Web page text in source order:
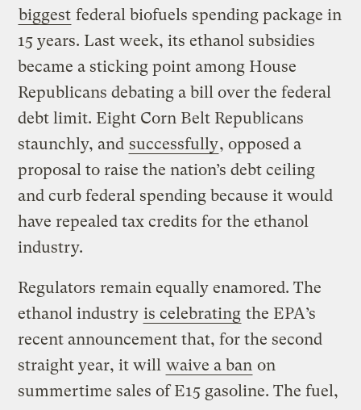
biggest federal biofuels spending package in
15 years. Last week, its ethanol subsidies
became a sticking point among House
Republicans debating a bill over the federal
debt limit. Eight Corn Belt Republicans
staunchly, and successfully, opposed a
proposal to raise the nation’s debt ceiling
and curb federal spending because it would
have repealed tax credits for the ethanol
industry.
Regulators remain equally enamored. The
ethanol industry is celebrating the EPA’s
recent announcement that, for the second
straight year, it will waive a ban on
summertime sales of E15 gasoline. The fuel,